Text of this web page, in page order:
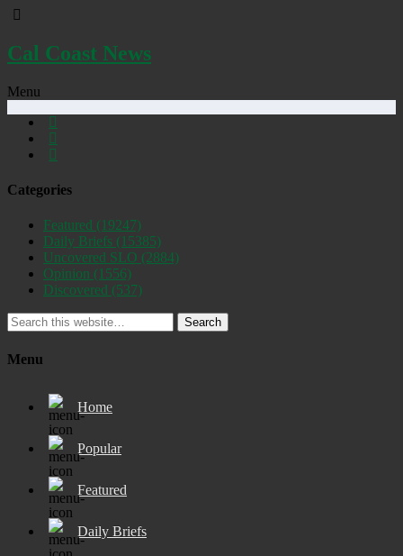
Cal Coast News
Menu
Categories
Featured (19247)
Daily Briefs (15385)
Uncovered SLO (2884)
Opinion (1556)
Discovered (537)
Search
Menu
Home
Popular
Featured
Daily Briefs